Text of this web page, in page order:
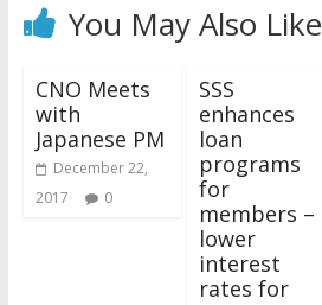
You May Also Like
CNO Meets
with
Japanese PM
December 22,
2017
0
SSS
enhances
loan
programs
for
members –
lower
interest
rates for